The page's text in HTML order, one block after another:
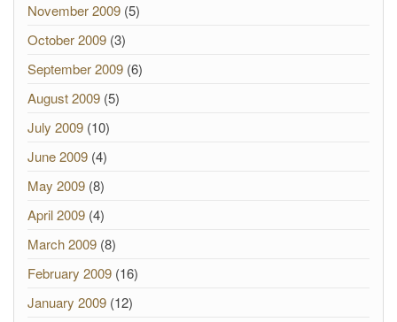
November 2009 (5)
October 2009 (3)
September 2009 (6)
August 2009 (5)
July 2009 (10)
June 2009 (4)
May 2009 (8)
April 2009 (4)
March 2009 (8)
February 2009 (16)
January 2009 (12)